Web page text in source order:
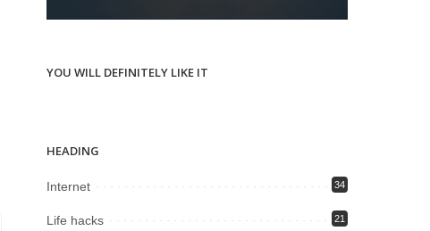
YOU WILL DEFINITELY LIKE IT
HEADING
Internet 34
Life hacks 21